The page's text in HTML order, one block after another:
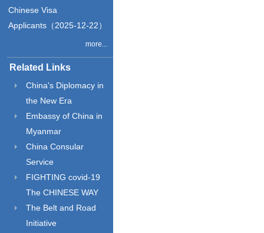
Chinese Visa
Applicants（2025-12-22）
more...
Related Links
China's Diplomacy in
the New Era
Embassy of China in
Myanmar
China Consular
Service
FIGHTING covid-19
The CHINESE WAY
The Belt and Road
Initiative